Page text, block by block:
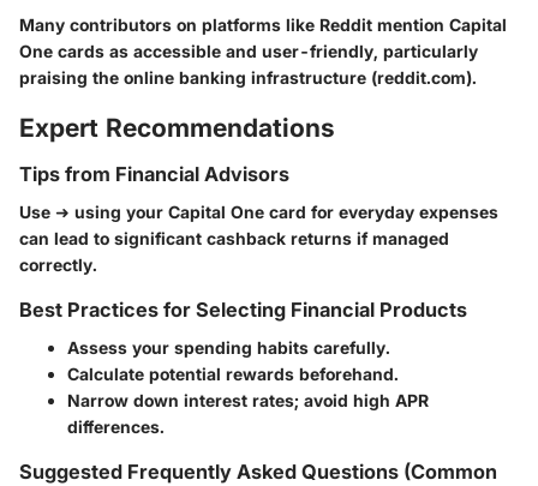
Many contributors on platforms like Reddit mention Capital
One cards as accessible and user-friendly, particularly
praising the online banking infrastructure (reddit.com).
Expert Recommendations
Tips from Financial Advisors
Use ➜ using your Capital One card for everyday expenses
can lead to significant cashback returns if managed
correctly.
Best Practices for Selecting Financial Products
Assess your spending habits carefully.
Calculate potential rewards beforehand.
Narrow down interest rates; avoid high APR
differences.
Suggested Frequently Asked Questions (Common